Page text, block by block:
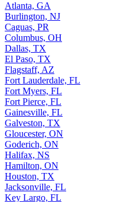
Atlanta, GA
Burlington, NJ
Caguas, PR
Columbus, OH
Dallas, TX
El Paso, TX
Flagstaff, AZ
Fort Lauderdale, FL
Fort Myers, FL
Fort Pierce, FL
Gainesville, FL
Galveston, TX
Gloucester, ON
Goderich, ON
Halifax, NS
Hamilton, ON
Houston, TX
Jacksonville, FL
Key Largo, FL